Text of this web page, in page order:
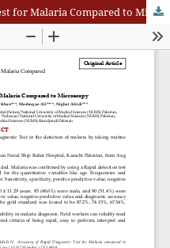
Accuracy of Rapid Diagnostic Test for Malaria Compared to Microscopy